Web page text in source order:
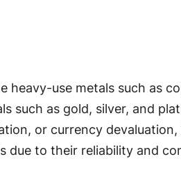
heavy-use metals such as
such as gold, silver, and
or currency
due to their reliability and